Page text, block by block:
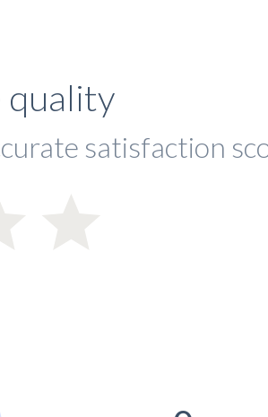
quality
satisfaction